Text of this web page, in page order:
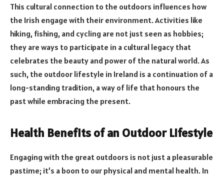
This cultural connection to the outdoors influences how
the Irish engage with their environment. Activities like
hiking, fishing, and cycling are not just seen as hobbies;
they are ways to participate in a cultural legacy that
celebrates the beauty and power of the natural world. As
such, the outdoor lifestyle in Ireland is a continuation of a
long-standing tradition, a way of life that honours the
past while embracing the present.
Health Benefits of an Outdoor Lifestyle
Engaging with the great outdoors is not just a pleasurable
pastime; it’s a boon to our physical and mental health. In